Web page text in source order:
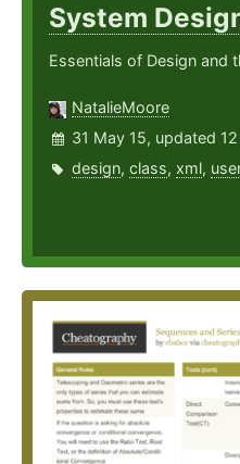
System
Essentials of Design and
NatalieMoore
31 May 15, updated
design, class, xml, user